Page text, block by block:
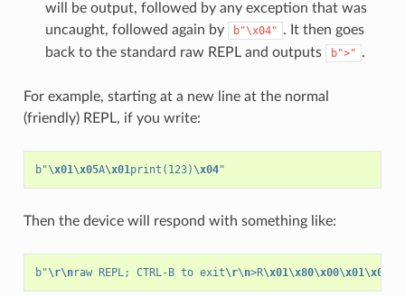
will be output, followed by any exception that was
uncaught, followed again by
b"\x04" . It then goes
back to the standard raw REPL and outputs
b">" .
For example, starting at a new line at the normal
(friendly) REPL, if you write:
b"\x01\x05A\x01print(123) \x04"
Then the device will respond with something like:
b"\r\nraw REPL; CTRL-B to exit\r\n>R\x01\x80\x00\x01\x04